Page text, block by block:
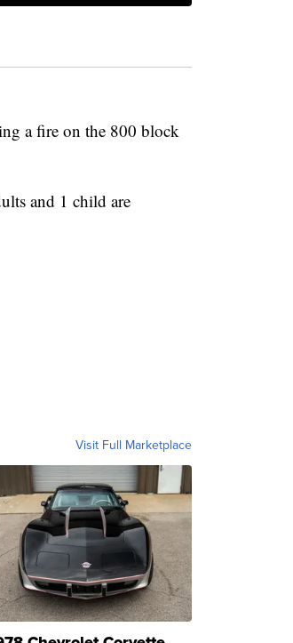
a fire on the 800 block
and 1 child are
Visit Full Marketplace